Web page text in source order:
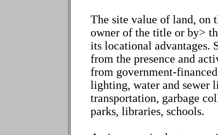
The site value of land, on
owner of the title or by>
its locational advantages.
from the presence and
from government-
lighting, water and sewer
transportation, garbage
parks, libraries, schools.